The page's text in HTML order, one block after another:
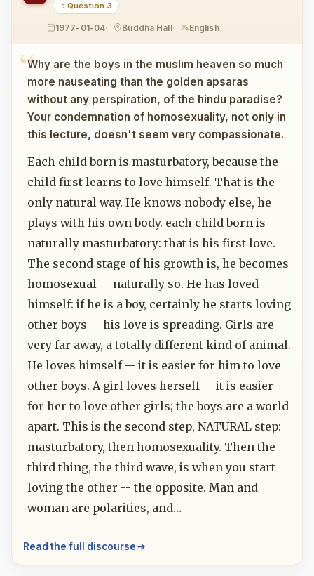
Question 3
1977-01-04 Buddha Hall English
Why are the boys in the muslim heaven so much
more nauseating than the golden apsaras
without any perspiration, of the hindu paradise?
Your condemnation of homosexuality, not only in
this lecture, doesn't seem very compassionate.
Each child born is masturbatory, because the
child first learns to love himself. That is the
only natural way. He knows nobody else, he
plays with his own body. each child born is
naturally masturbatory: that is his first love.
The second stage of his growth is, he becomes
homosexual -- naturally so. He has loved
himself: if he is a boy, certainly he starts loving
other boys -- his love is spreading. Girls are
very far away, a totally different kind of animal.
He loves himself -- it is easier for him to love
other boys. A girl loves herself -- it is easier
for her to love other girls; the boys are a world
apart. This is the second step, NATURAL step:
masturbatory, then homosexuality. Then the
third thing, the third wave, is when you start
loving the other -- the opposite. Man and
woman are polarities, and…
Read the full discourse